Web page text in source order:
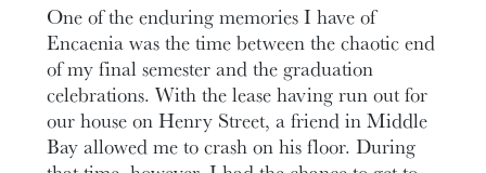
One of the enduring memories I have of
Encaenia was the time between the chaotic end
of my final semester and the graduation
celebrations. With the lease having run out for
our house on Henry Street, a friend in Middle
Bay allowed me to crash on his floor. During